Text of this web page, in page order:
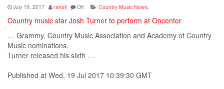
July 19, 2017 ranell Off Country Music News,
Country music star Josh Turner to perform at Oncenter
… Grammy, Country Music Association and Academy of Country
Music nominations.
Turner released his sixth …
Published at Wed, 19 Jul 2017 10:39:30 GMT